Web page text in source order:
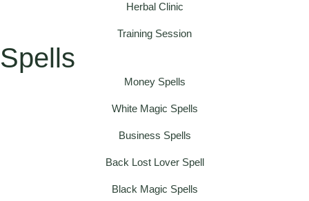
Herbal Clinic
Training Session
Spells
Money Spells
White Magic Spells
Business Spells
Back Lost Lover Spell
Black Magic Spells